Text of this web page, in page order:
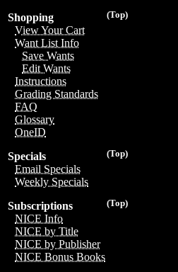
(Top)
Shopping
View Your Cart
Want List Info
Save Wants
Edit Wants
Instructions
Grading Standards
FAQ
Glossary
OneID
(Top)
Specials
Email Specials
Weekly Specials
(Top)
Subscriptions
NICE Info
NICE by Title
NICE by Publisher
NICE Bonus Books